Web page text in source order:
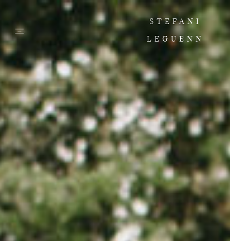
STEFANI
LEGUENN
FILMS
CONTACT
CORPORATE